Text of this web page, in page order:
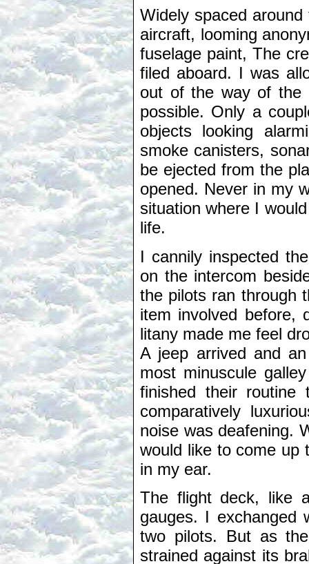
Widely spaced
aircraft, looming
fuselage paint, The
filed aboard. I was
out of the way of the
possible. Only a
objects looking
smoke canisters,
be ejected from the
opened. Never in my
situation where I
life.
I cannily inspected
on the intercom
the pilots ran through
item involved before,
litany made me feel
A jeep arrived and
most minuscule
finished their
comparatively
noise was deafening.
would like to come up
in my ear.
The flight deck, like
gauges. I exchanged
two pilots. But as
strained against its